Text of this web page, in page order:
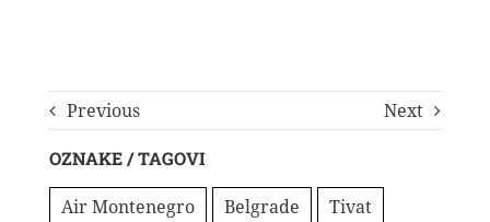
Previous Next
OZNAKE / TAGOVI
Air Montenegro Belgrade Tivat